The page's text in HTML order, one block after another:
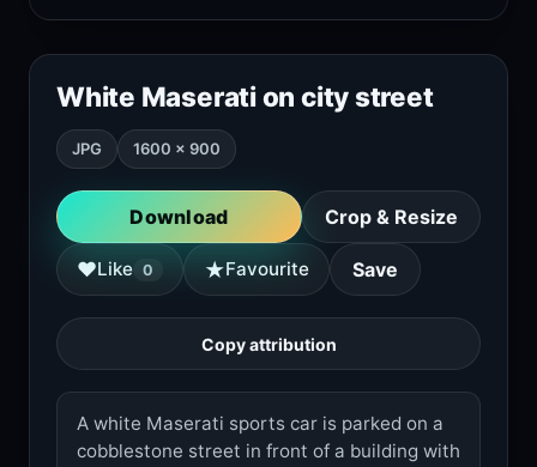
White Maserati on city street
JPG 1600 × 900
Download Crop & Resize
♥Like 0 ★Favourite Save
Copy attribution
A white Maserati sports car is parked on a
cobblestone street in front of a building with